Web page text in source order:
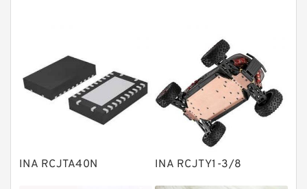
Bearing units
Linear bearings
Knowledge Center
Plain Bearings
INA RCJTA40N INA RCJTY1-3/8